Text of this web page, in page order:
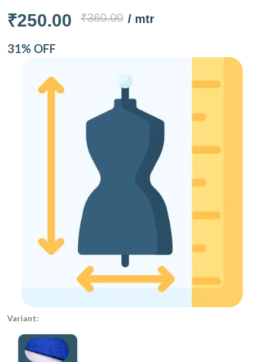
₹250.00 ₹360.00 / mtr
31% OFF
Variant: